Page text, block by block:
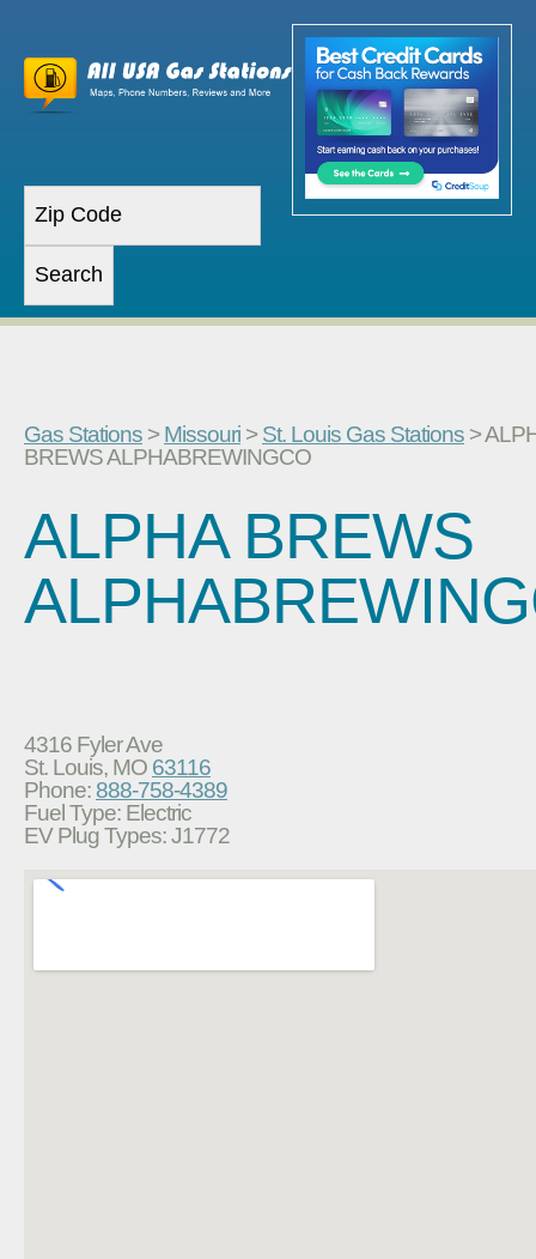
Gas Stations > Missouri > St. Louis Gas Stations >
BREWS ALPHABREWINGCO
ALPHA BREWS
4316 Fyler Ave
St. Louis, MO 63116
Phone: 888-758-4389
Fuel Type: Electric
EV Plug Types: J1772